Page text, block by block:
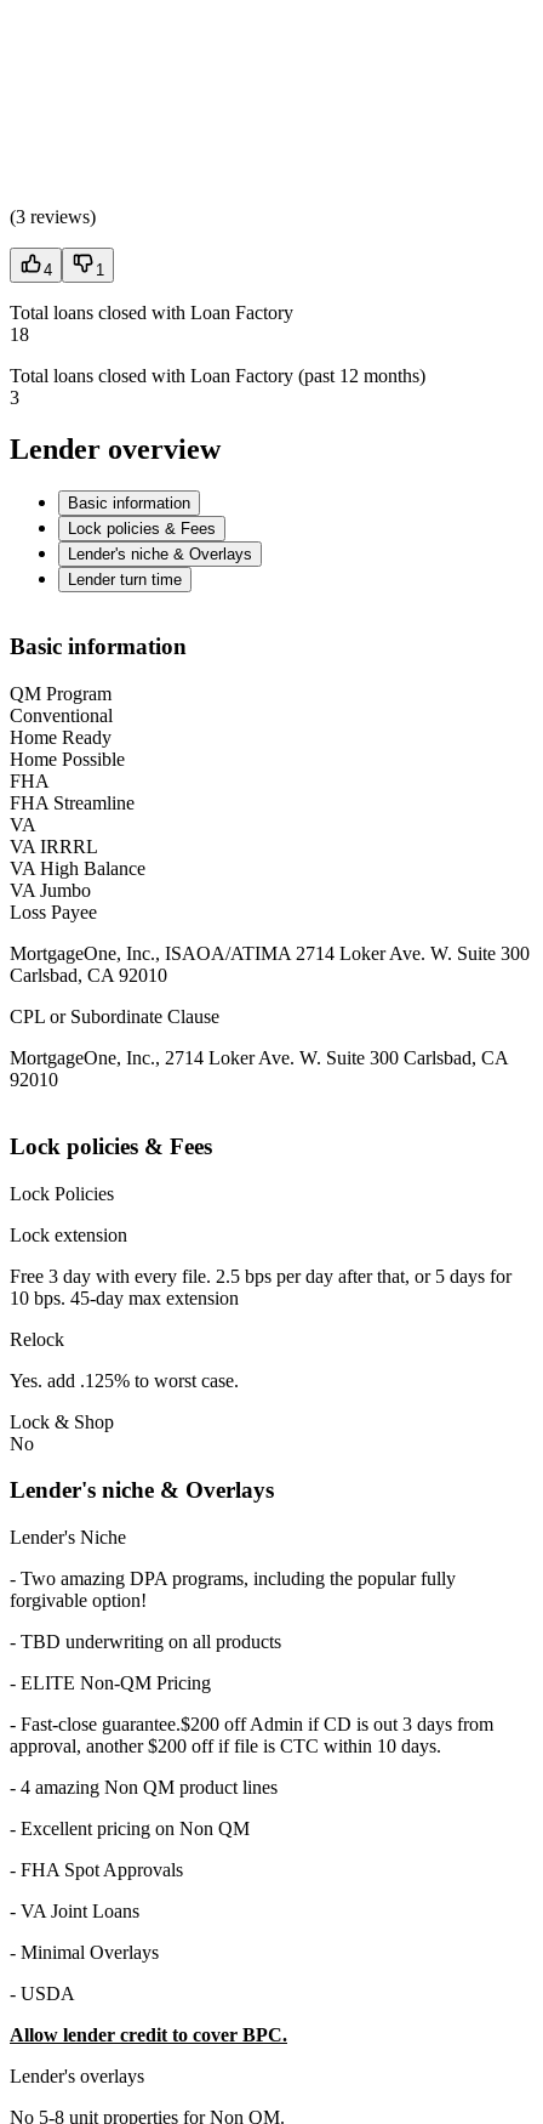
(3 reviews)
4 1
Total loans closed with Loan Factory
18
Total loans closed with Loan Factory (past 12 months)
3
Lender overview
Basic information
Lock policies & Fees
Lender's niche & Overlays
Lender turn time
Basic information
QM Program
Conventional
Home Ready
Home Possible
FHA
FHA Streamline
VA
VA IRRRL
VA High Balance
VA Jumbo
Loss Payee
MortgageOne, Inc., ISAOA/ATIMA 2714 Loker Ave. W. Suite 300
Carlsbad, CA 92010
CPL or Subordinate Clause
MortgageOne, Inc., 2714 Loker Ave. W. Suite 300 Carlsbad, CA
92010
Lock policies & Fees
Lock Policies
Lock extension
Free 3 day with every file. 2.5 bps per day after that, or 5 days for
10 bps. 45-day max extension
Relock
Yes. add .125% to worst case.
Lock & Shop
No
Lender's niche & Overlays
Lender's Niche
- Two amazing DPA programs, including the popular fully
forgivable option!
- TBD underwriting on all products
- ELITE Non-QM Pricing
- Fast-close guarantee.$200 off Admin if CD is out 3 days from
approval, another $200 off if file is CTC within 10 days.
- 4 amazing Non QM product lines
- Excellent pricing on Non QM
- FHA Spot Approvals
- VA Joint Loans
- Minimal Overlays
- USDA
Allow lender credit to cover BPC.
Lender's overlays
No 5-8 unit properties for Non QM.